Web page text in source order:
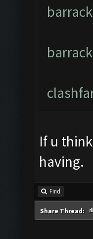
If u
having.
Find
Share Thread: